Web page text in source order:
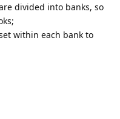
divided into banks, so
within each bank to